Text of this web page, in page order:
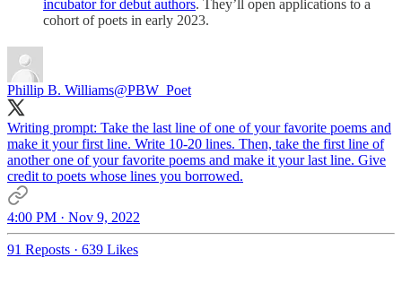
incubator for debut authors. They’ll open applications to a
cohort of poets in early 2023.
Phillip B. Williams@PBW_Poet
Writing prompt: Take the last line of one of your favorite poems and
make it your first line. Write 10-20 lines. Then, take the first line of
another one of your favorite poems and make it your last line. Give
credit to poets whose lines you borrowed.
4:00 PM · Nov 9, 2022
91 Reposts · 639 Likes